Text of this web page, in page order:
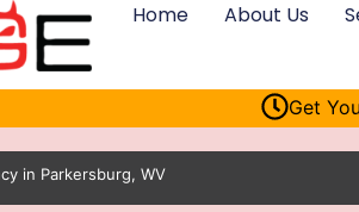
Home About Us
Get
in Parkersburg, WV